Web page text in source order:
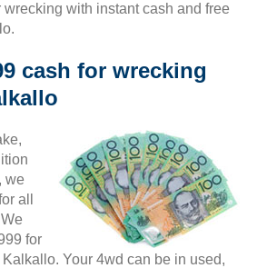
wrecking with instant cash and free
cash for wrecking
we
all
for
Your 4wd can be in used,